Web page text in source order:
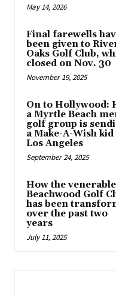
May 14, 2026
Final farewells
been given to
Oaks Golf Club,
closed on Nov. 30
November 19, 2025
On to Hollywood:
a Myrtle Beach
golf group is
a Make-A-Wish kid
Los Angeles
September 24, 2025
How the venerable
Beachwood Golf
has been
over the past two
years
July 11, 2025